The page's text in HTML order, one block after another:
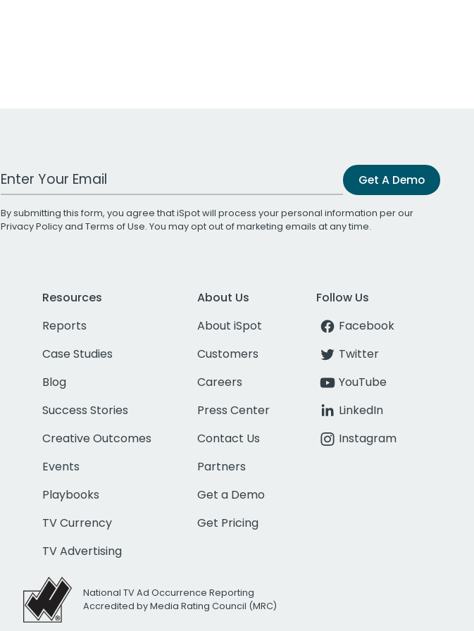
Work Email Address Get A Demo
By submitting this form, you agree that iSpot will process your personal information per our
Privacy Policyand Terms of Use. You may opt out of marketing emails at any time.
Resources
Reports
Case Studies
Blog
Success Stories
Creative Outcomes
Events
Playbooks
TV Currency
TV Advertising
About Us
About iSpot
Customers
Careers
Press Center
Contact Us
Partners
Get a Demo
Get Pricing
Follow Us
Facebook
Twitter
YouTube
LinkedIn
Instagram
National TV Ad Occurrence Reporting
Accredited by Media Rating Council (MRC)